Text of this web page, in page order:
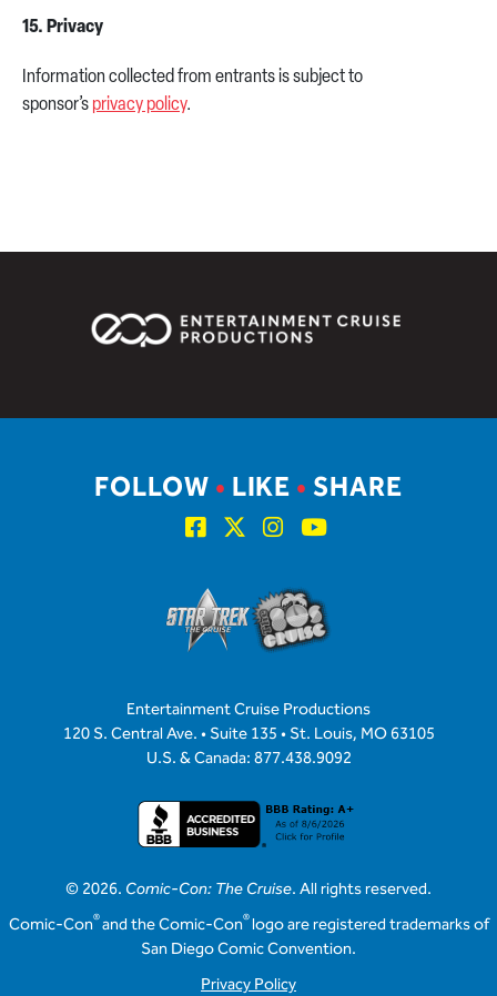
15. Privacy
Information collected from entrants is subject to
sponsor’s privacy policy.
Entertainment Cruise Productions
120 S. Central Ave. • Suite 135 • St. Louis, MO 63105
U.S. & Canada: 877.438.9092
© 2026. Comic-Con: The Cruise. All rights reserved.
Comic-Con®and the Comic-Con®logo are registered trademarks of
San Diego Comic Convention.
Privacy Policy
FOLLOW• LIKE• SHARE